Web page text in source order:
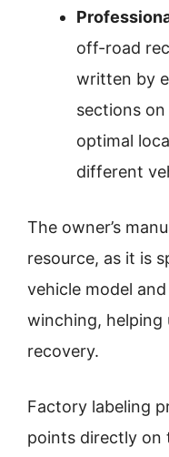
off-road
written by
sections
optimal
different
The owner’s
resource, as it is
vehicle model
winching, helping
recovery.
Factory labeling
points directly on